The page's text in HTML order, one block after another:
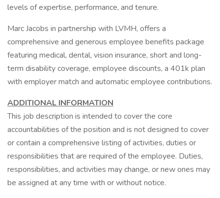
levels of expertise, performance, and tenure.
Marc Jacobs in partnership with LVMH, offers a
comprehensive and generous employee benefits package
featuring medical, dental, vision insurance, short and long-
term disability coverage, employee discounts, a 401k plan
with employer match and automatic employee contributions.
ADDITIONAL INFORMATION
This job description is intended to cover the core
accountabilities of the position and is not designed to cover
or contain a comprehensive listing of activities, duties or
responsibilities that are required of the employee. Duties,
responsibilities, and activities may change, or new ones may
be assigned at any time with or without notice.